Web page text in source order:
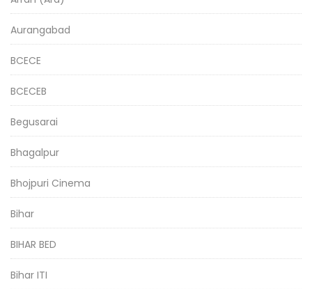
Aurangabad
BCECE
BCECEB
Begusarai
Bhagalpur
Bhojpuri Cinema
Bihar
BIHAR BED
Bihar ITI